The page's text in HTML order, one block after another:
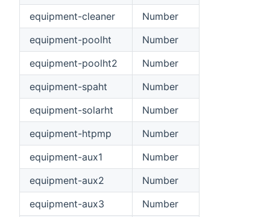
equipment-cleaner
Number
equipment-poolht
Number
equipment-poolht2
Number
equipment-spaht
Number
equipment-solarht
Number
equipment-htpmp
Number
equipment-aux1
Number
equipment-aux2
Number
equipment-aux3
Number